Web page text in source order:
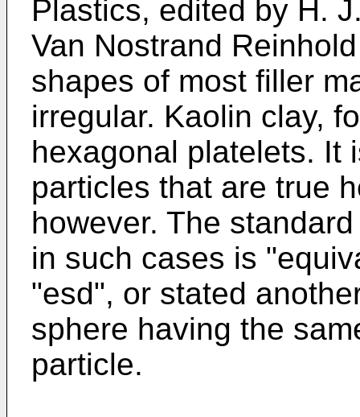
Plastics, edited by H.
Van Nostrand
shapes of most filler
irregular. Kaolin clay,
hexagonal platelets. It
particles that are true
however. The
in such cases is
"esd", or stated
sphere having the
particle.